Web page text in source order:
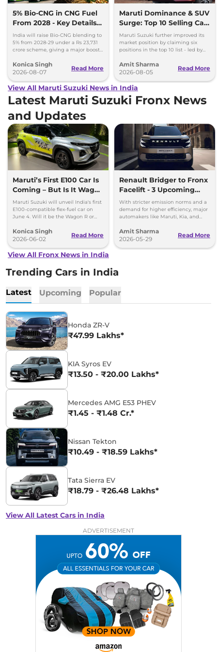
5% Bio-CNG in CNG Fuel
From 2028 - Key Details
Inside
India will raise Bio-CNG blending to
5% from 2028-29 under a Rs 23,731
crore scheme, giving a major boost
production.
Konica Singh
2026-08-07
Read More
Maruti Dominance & SUV
Surge: Top 10 Selling Cars
in July 2026
Maruti Suzuki further improved its
market position by claiming six
positions in the top 10 list - led by
Ertiga, Swift and Fronx
Amit Sharma
2026-08-05
Read More
View All Maruti Suzuki News in India
Latest Maruti Suzuki Fronx News
and Updates
Maruti’s First E100 Car Is
Coming – But Is It Wagon
R or Fronx?
Maruti Suzuki will unveil India's first
E100-compatible flex-fuel car on
June 4. Will it be the Wagon R or
Konica Singh
2026-06-02
Read More
Renault Bridger to Fronx
Facelift - 3 Upcoming
Compact SUVs with
Hybrid Engine
With stricter emission norms and a
demand for higher efficiency, major
automakers like Maruti, Kia, and
Strong Hybrid engine
Amit Sharma
2026-05-29
Read More
View All Fronx News in India
Trending Cars in India
Latest Upcoming Popular
Honda ZR-V
₹47.99 Lakhs*
KIA Syros EV
₹13.50 - ₹20.00 Lakhs*
Mercedes AMG E53 PHEV
₹1.45 - ₹1.48 Cr.*
Nissan Tekton
₹10.49 - ₹18.59 Lakhs*
Tata Sierra EV
₹18.79 - ₹26.48 Lakhs*
View All Latest Cars in India
ADVERTISEMENT